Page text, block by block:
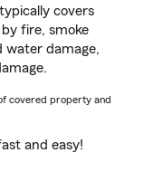
covers
fire, smoke
water damage,
covered property and
and easy!